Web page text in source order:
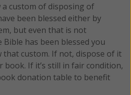
a custom of disposing of
been blessed either by
but even that is not
Bible has been blessed you
custom. If not, dispose of it
book. If it’s still in fair condition,
donation table to benefit